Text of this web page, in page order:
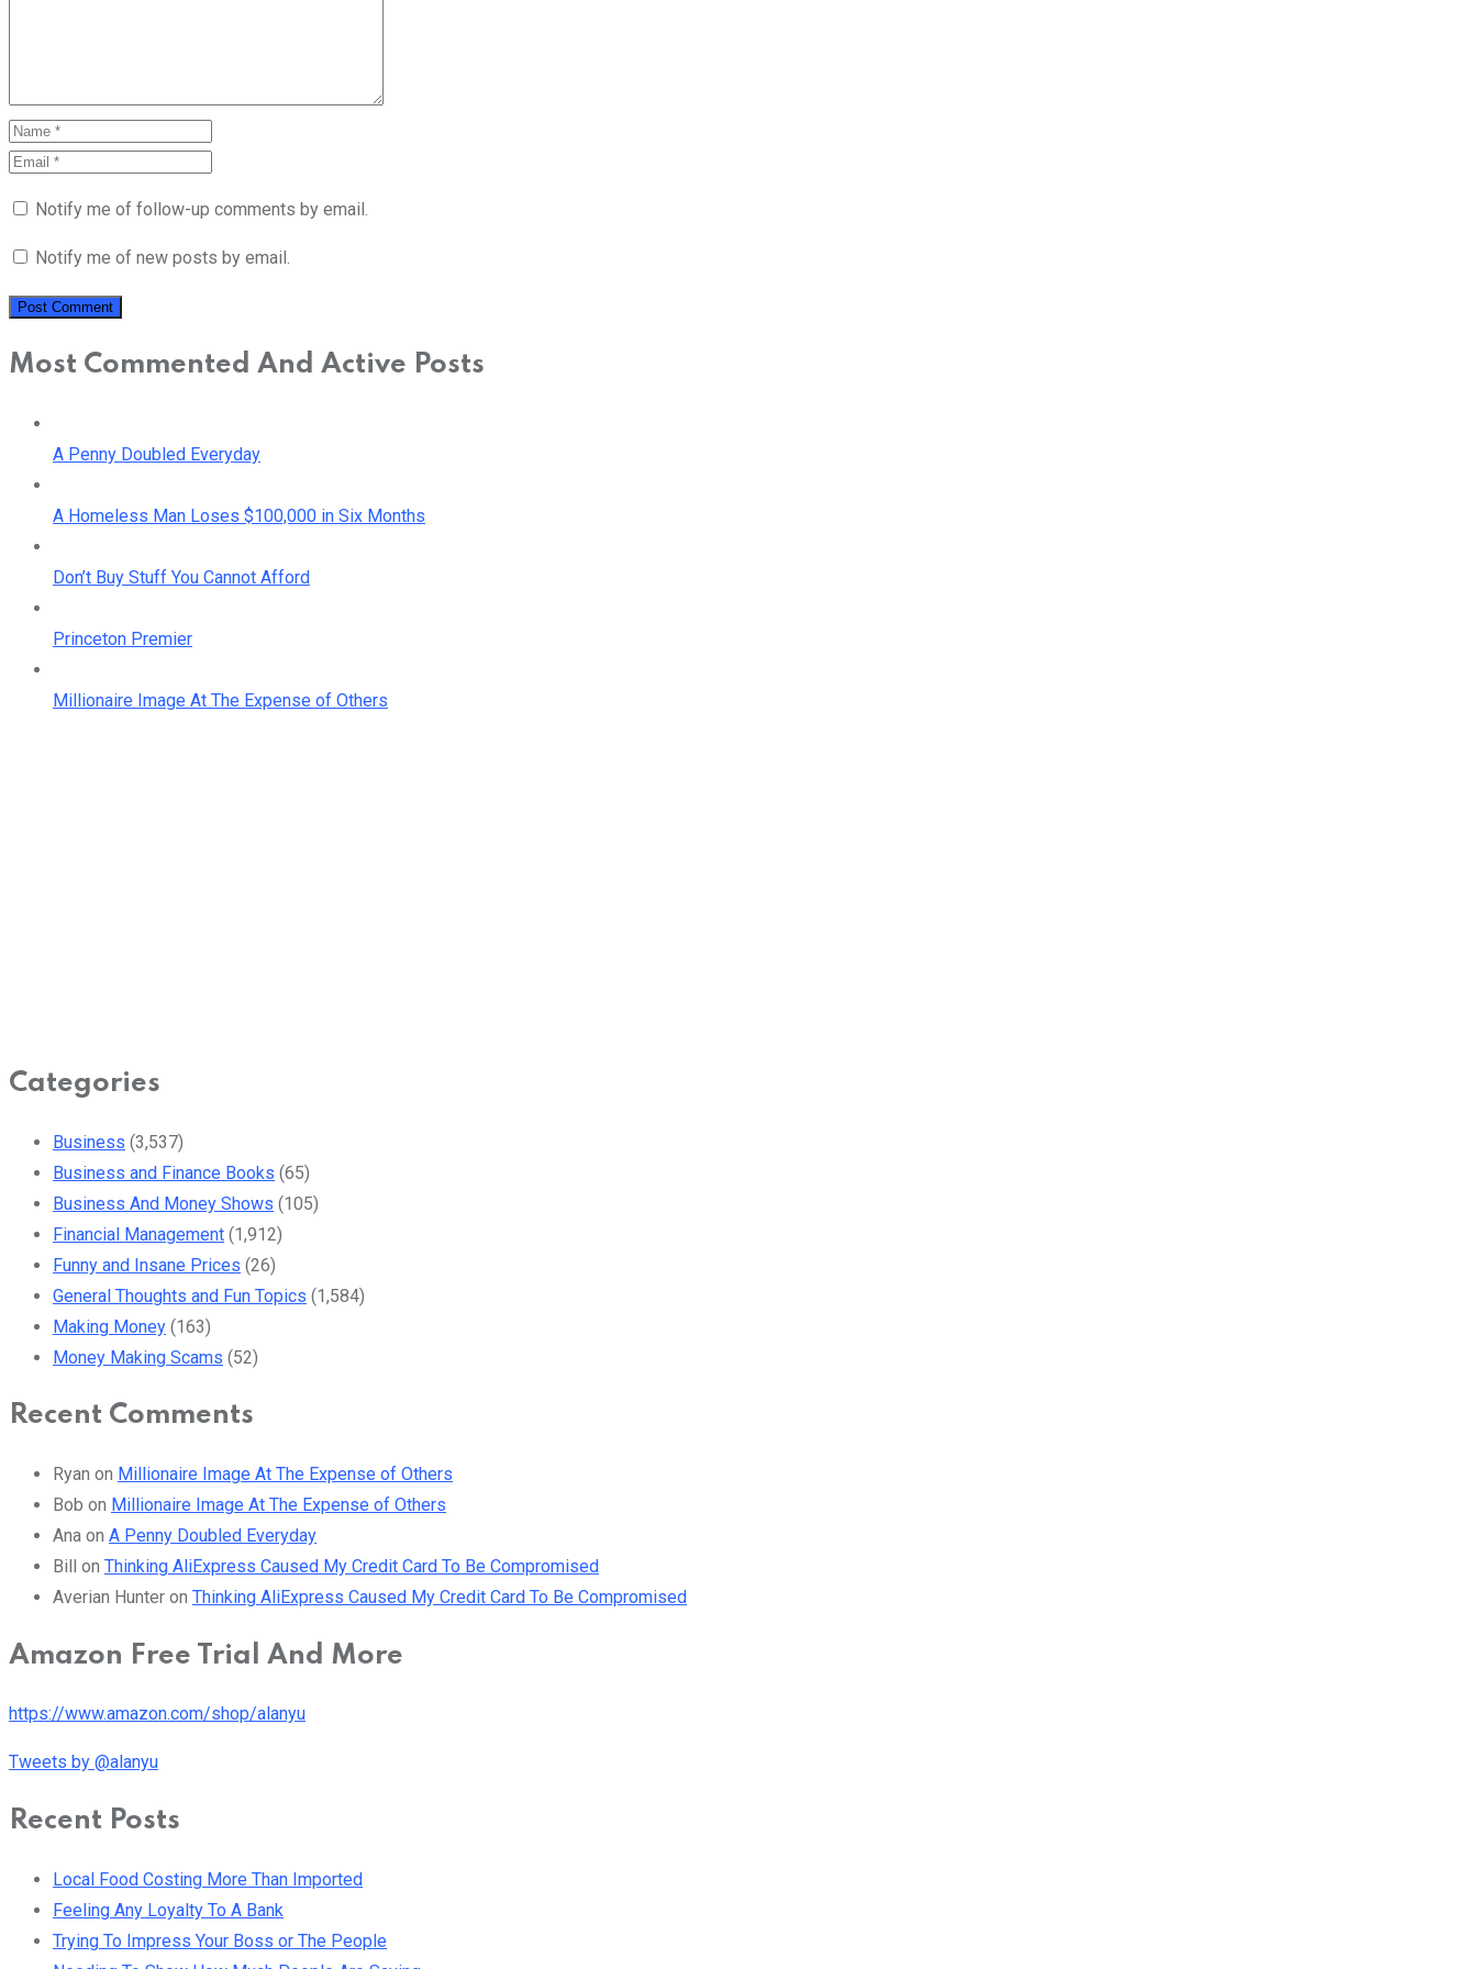
Notify me of follow-up comments by email.
Notify me of new posts by email.
Most Commented And Active Posts
A Penny Doubled Everyday
A Homeless Man Loses $100,000 in Six Months
Don’t Buy Stuff You Cannot Afford
Princeton Premier
Millionaire Image At The Expense of Others
Categories
Business (3,537)
Business and Finance Books (65)
Business And Money Shows (105)
Financial Management (1,912)
Funny and Insane Prices (26)
General Thoughts and Fun Topics (1,584)
Making Money (163)
Money Making Scams (52)
Recent Comments
Ryan on Millionaire Image At The Expense of Others
Bob on Millionaire Image At The Expense of Others
Ana on A Penny Doubled Everyday
Bill on Thinking AliExpress Caused My Credit Card To Be Compromised
Averian Hunter on Thinking AliExpress Caused My Credit Card To Be Compromised
Amazon Free Trial And More
https://www.amazon.com/shop/alanyu
Tweets by @alanyu
Recent Posts
Local Food Costing More Than Imported
Feeling Any Loyalty To A Bank
Trying To Impress Your Boss or The People